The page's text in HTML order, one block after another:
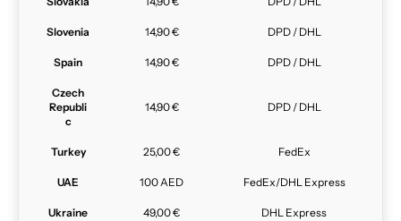
Slovenia 14,90 € DPD / DHL
Spain 14,90 € DPD / DHL
Czech
Republi
c
14,90 € DPD / DHL
Turkey 25,00 € FedEx
UAE 100 AED FedEx/DHL Express
Ukraine 49,00 € DHL Express